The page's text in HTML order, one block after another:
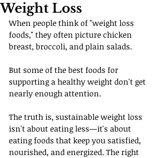
Weight Loss
When people think of "weight loss
foods," they often picture chicken
breast, broccoli, and plain salads.
But some of the best foods for
supporting a healthy weight don't get
nearly enough attention.
The truth is, sustainable weight loss
isn't about eating less—it's about
eating foods that keep you satisfied,
nourished, and energized. The right